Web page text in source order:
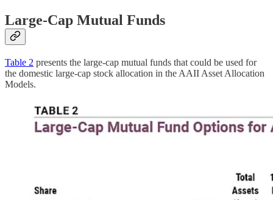
Large-Cap Mutual Funds
Table 2 presents the large-cap mutual funds that could be used for
the domestic large-cap stock allocation in the AAII Asset Allocation
Models.